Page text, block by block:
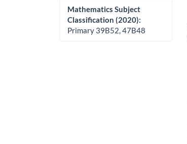
Mathematics Subject
Classification (2020):
Primary 39B52, 47B48